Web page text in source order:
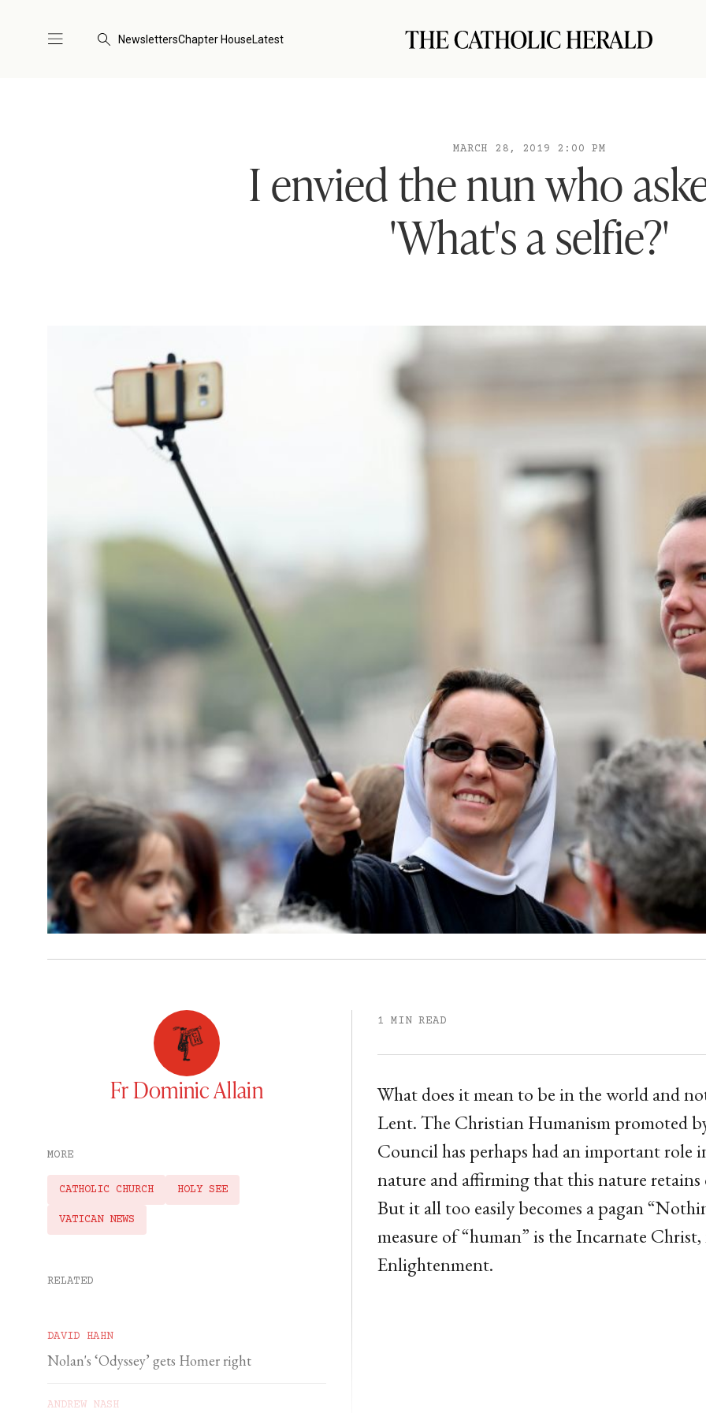
NewslettersChapter HouseLatest
MARCH 28, 2019 2:00 PM
I envied the nun who
'What's a selfie?'
Fr Dominic Allain
MORE
CATHOLIC CHURCH HOLY SEE
VATICAN NEWS
RELATED
DAVID HAHN
Nolan's ‘Odyssey’ gets Homer right
ANDREW NASH
1 MIN READ
What does it mean to be in the world and
Lent. The Christian Humanism promoted
Council has perhaps had an important role
nature and affirming that this nature
But it all too easily becomes a pagan
measure of “human” is the Incarnate
Enlightenment.